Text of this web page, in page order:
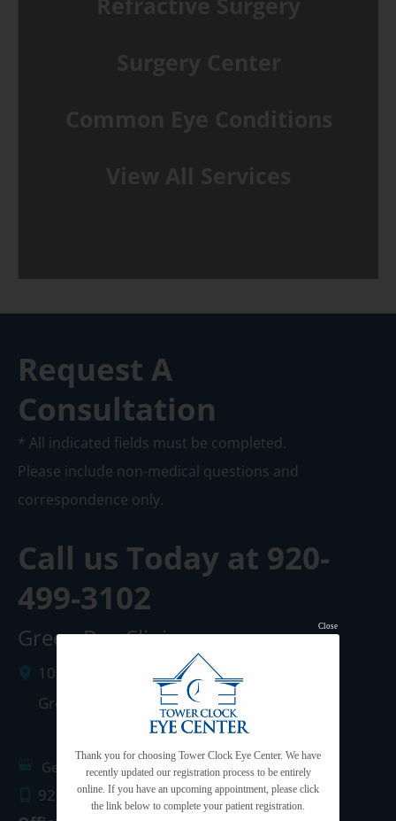
Request A
Consultation
* All indicated fields must be completed.
Please include non-medical questions and
correspondence only.
Call us Today at 920-
499-3102
Green Bay Clinic
1087 West Mason Street
Green Bay
54303
Get Directions
920.499.3102
Thank you for choosing Tower Clock Eye Center. We have
recently updated our registration process to be entirely
online. If you have an upcoming appointment, please click
the link below to complete your patient registration.
Close